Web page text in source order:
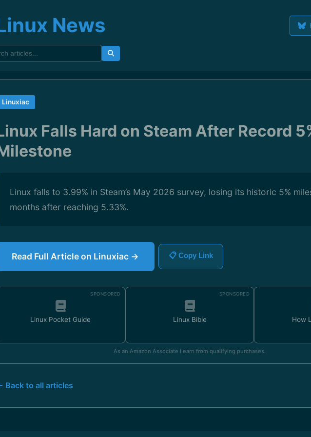
News
Linuxiac
Falls Hard on Steam After Record
Linux falls to 3.99% in Steam’s May 2026 survey, losing its historic 5%
months after reaching 5.33%.
Read Full Article on Linuxiac → 📋 Copy Link
SPONSORED
Linux Pocket Guide
SPONSORED
Linux Bible How
As an Amazon Associate I earn from qualifying purchases.
Back to all articles